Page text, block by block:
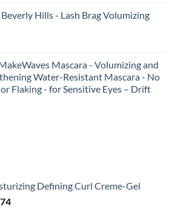
Hills - Lash Brag Volumizing
Mascara - Volumizing and
Water-Resistant Mascara - No
Flaking - for Sensitive Eyes – Drift
Defining Curl Creme-Gel
Current